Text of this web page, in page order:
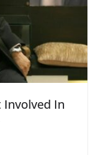
In